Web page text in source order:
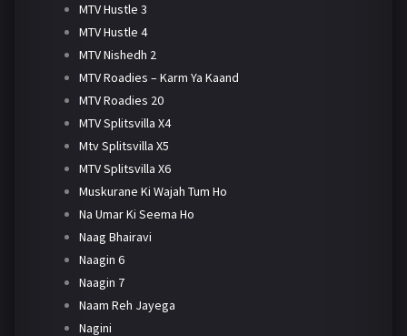
MTV Hustle 3
MTV Hustle 4
MTV Nishedh 2
MTV Roadies – Karm Ya Kaand
MTV Roadies 20
MTV Splitsvilla X4
Mtv Splitsvilla X5
MTV Splitsvilla X6
Muskurane Ki Wajah Tum Ho
Na Umar Ki Seema Ho
Naag Bhairavi
Naagin 6
Naagin 7
Naam Reh Jayega
Nagini